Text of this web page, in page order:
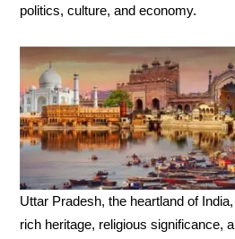
politics, culture, and economy.
Uttar Pradesh, the heartland of
rich heritage, religious significance,